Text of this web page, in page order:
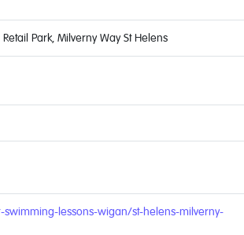
Park, Milverny Way St Helens
lessons-wigan/st-helens-milverny-